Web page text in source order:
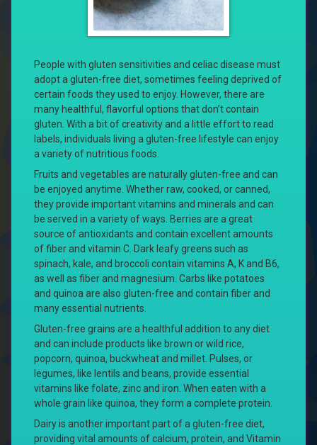
People with gluten sensitivities and celiac disease must
adopt a gluten-free diet, sometimes feeling deprived of
certain foods they used to enjoy. However, there are
many healthful, flavorful options that don’t contain
gluten. With a bit of creativity and a little effort to read
labels, individuals living a gluten-free lifestyle can enjoy
a variety of nutritious foods.
Fruits and vegetables are naturally gluten-free and can
be enjoyed anytime. Whether raw, cooked, or canned,
they provide important vitamins and minerals and can
be served in a variety of ways. Berries are a great
source of antioxidants and contain excellent amounts
of fiber and vitamin C. Dark leafy greens such as
spinach, kale, and broccoli contain vitamins A, K and B6,
as well as fiber and magnesium. Carbs like potatoes
and quinoa are also gluten-free and contain fiber and
many essential nutrients.
Gluten-free grains are a healthful addition to any diet
and can include products like brown or wild rice,
popcorn, quinoa, buckwheat and millet. Pulses, or
legumes, like lentils and beans, provide essential
vitamins like folate, zinc and iron. When eaten with a
whole grain like quinoa, they form a complete protein.
Dairy is another important part of a gluten-free diet,
providing vital amounts of calcium, protein, and Vitamin